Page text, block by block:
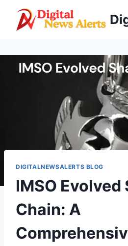
content
DIGITALNEWSALERTS BLOG
IMSO Evolved
Chain: A